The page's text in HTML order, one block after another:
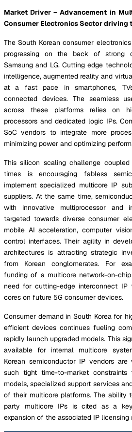
Market Driver – Advancement in
Consumer Electronics Sector driving
The South Korean consumer
progressing on the back of strong
Samsung and LG. Cutting edge
intelligence, augmented reality and
at a fast pace in smartphones,
connected devices. The seamless
across these platforms relies on
processors and dedicated logic IPs.
SoC vendors to integrate more
minimizing power and optimizing
This silicon scaling challenge
times is encouraging fabless
implement specialized multicore IP
suppliers. At the same time,
with innovative multiprocessor and
targeted towards diverse consumer
mobile AI acceleration, computer
control interfaces. Their agility in
architectures is attracting strategic
from Korean conglomerates. For
funding of a multicore network-on-
need for cutting-edge interconnect IP
cores on future 5G consumer devices.
Consumer demand in South Korea for
efficient devices continues fueling
rapidly launch upgraded models. This
available for internal multicore
Korean semiconductor IP vendors
such tight time-to-market constraints
models, specialized support services
of their multicore platforms. The ability
party multicore IPs is cited as a
expansion of the associated IP licensing